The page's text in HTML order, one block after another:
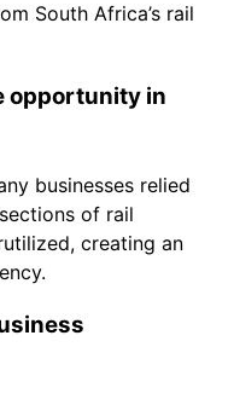
South Africa’s rail
opportunity in
businesses relied
of rail
creating an